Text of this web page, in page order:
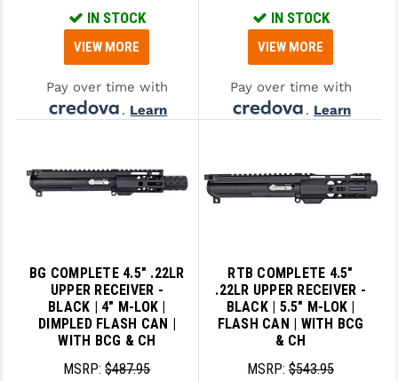
IN STOCK
VIEW MORE
Pay over time with
. Learn
IN STOCK
VIEW MORE
Pay over time with
. Learn
BG COMPLETE 4.5" .22LR
UPPER RECEIVER -
BLACK | 4" M-LOK |
DIMPLED FLASH CAN |
WITH BCG & CH
MSRP:$487.95
RTB COMPLETE 4.5"
.22LR UPPER RECEIVER -
BLACK | 5.5" M-LOK |
FLASH CAN | WITH BCG
& CH
MSRP:$543.95